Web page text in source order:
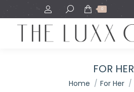
Search: 0
FOR HER
You are here:
Home For Her